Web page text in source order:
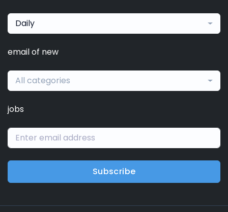
Daily
email of new
All categories
jobs
Subscribe